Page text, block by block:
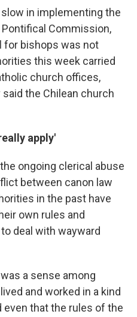
in implementing the
Commission,
for bishops was not
this week carried
church offices,
the Chilean church
apply'
ongoing clerical abuse
between canon law
in the past have
own rules and
deal with wayward
a sense among
and worked in a kind
even that the rules of the